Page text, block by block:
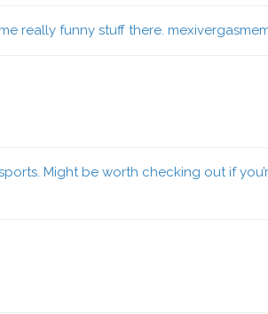
really funny stuff there.
Might be worth checking out if